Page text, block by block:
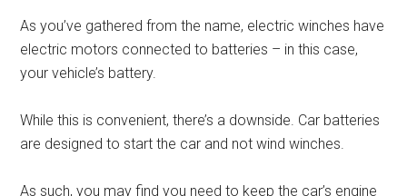
As you’ve gathered from the name, electric winches have
electric motors connected to batteries – in this case,
your vehicle’s battery.
While this is convenient, there’s a downside. Car batteries
are designed to start the car and not wind winches.
As such, you may find you need to keep the car’s engine